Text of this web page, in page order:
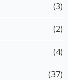
(3)
(2)
(4)
(37)